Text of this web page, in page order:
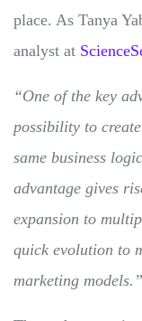
place. As Tanya
analyst at
“One of the key
possibility to
same business
advantage gives
expansion to
quick evolution to
marketing models.”